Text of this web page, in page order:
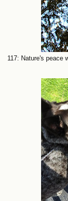
117: Nature's peace